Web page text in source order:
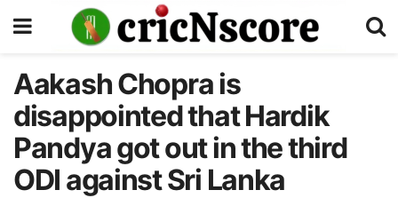
Aakash Chopra is
disappointed that Hardik
Pandya got out in the third
ODI against Sri Lanka